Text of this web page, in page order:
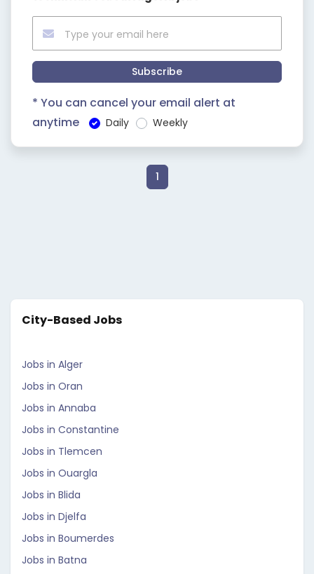
Subscribe
* You can cancel your email alert at
anytime
Daily Weekly
1
City-Based Jobs
Jobs in Alger
Jobs in Oran
Jobs in Annaba
Jobs in Constantine
Jobs in Tlemcen
Jobs in Ouargla
Jobs in Blida
Jobs in Djelfa
Jobs in Boumerdes
Jobs in Batna